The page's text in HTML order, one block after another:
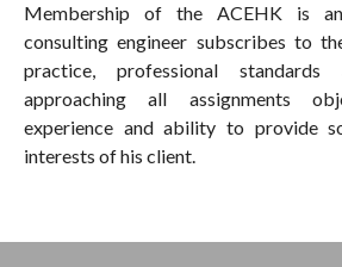
Membership of the ACEHK is
consulting engineer subscribes to
practice, professional standards
approaching all assignments
experience and ability to provide
interests of his client.